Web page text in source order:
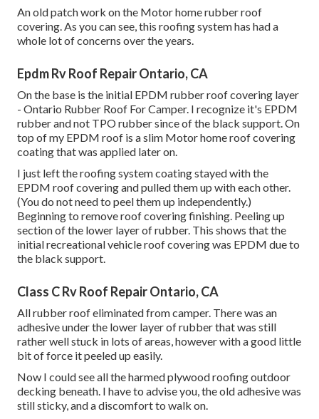
An old patch work on the Motor home rubber roof
covering. As you can see, this roofing system has had a
whole lot of concerns over the years.
Epdm Rv Roof Repair Ontario, CA
On the base is the initial EPDM rubber roof covering layer
- Ontario Rubber Roof For Camper. I recognize it's EPDM
rubber and not TPO rubber since of the black support. On
top of my EPDM roof is a slim Motor home roof covering
coating that was applied later on.
I just left the roofing system coating stayed with the
EPDM roof covering and pulled them up with each other.
(You do not need to peel them up independently.)
Beginning to remove roof covering finishing. Peeling up
section of the lower layer of rubber. This shows that the
initial recreational vehicle roof covering was EPDM due to
the black support.
Class C Rv Roof Repair Ontario, CA
All rubber roof eliminated from camper. There was an
adhesive under the lower layer of rubber that was still
rather well stuck in lots of areas, however with a good little
bit of force it peeled up easily.
Now I could see all the harmed plywood roofing outdoor
decking beneath. I have to advise you, the old adhesive was
still sticky, and a discomfort to walk on.